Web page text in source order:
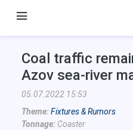
Coal traffic
Azov sea-river
05.07.2022 15:53
Theme:Fixtures & Rumors
Tonnage: Coaster